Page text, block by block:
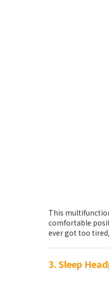
This
comfortable
ever got too
3. Sleep